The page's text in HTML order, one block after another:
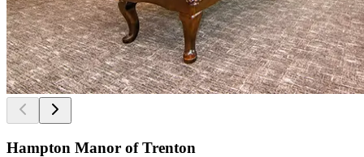
Hampton Manor of Trenton